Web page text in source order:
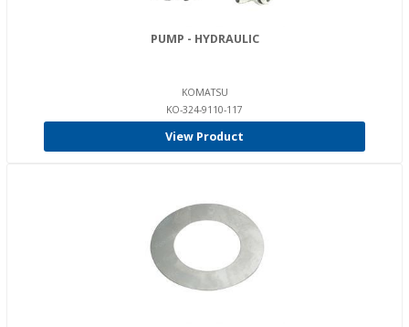
PUMP - HYDRAULIC
KOMATSU
KO-324-9110-117
View Product